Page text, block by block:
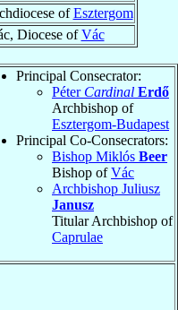
ofEsztergom
Diocese ofVác
Principal Consecrator:
Péter Cardinal Erdő
Archbishop of
Esztergom-Budapest
Principal Co-Consecrators:
Bishop Miklós Beer
Bishop ofVác
Archbishop Juliusz
Janusz
Titular Archbishop of
Caprulae